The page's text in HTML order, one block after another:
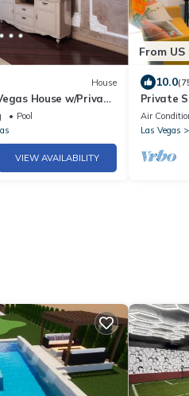
House
House w/Private
Pool
VIEW AVAILABILITY
From US
10.0
Private
bath.
Air
Las Vegas